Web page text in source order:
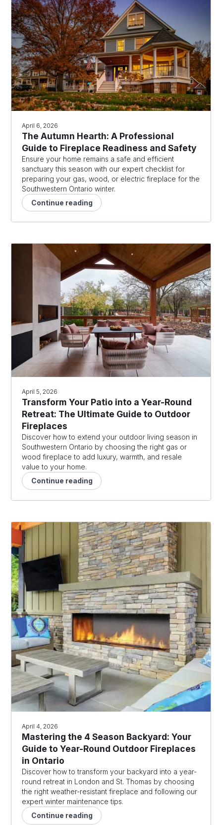
April 6, 2026
The Autumn Hearth: A Professional
Guide to Fireplace Readiness and Safety
Ensure your home remains a safe and efficient
sanctuary this season with our expert checklist for
preparing your gas, wood, or electric fireplace for the
Southwestern Ontario winter.
Continue reading
April 5, 2026
Transform Your Patio into a Year-Round
Retreat: The Ultimate Guide to Outdoor
Fireplaces
Discover how to extend your outdoor living season in
Southwestern Ontario by choosing the right gas or
wood fireplace to add luxury, warmth, and resale
value to your home.
Continue reading
April 4, 2026
Mastering the 4 Season Backyard: Your
Guide to Year-Round Outdoor Fireplaces
in Ontario
Discover how to transform your backyard into a year-
round retreat in London and St. Thomas by choosing
the right weather-resistant fireplace and following our
expert winter maintenance tips.
Continue reading